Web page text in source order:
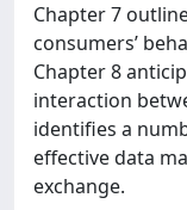
Chapter 7
consumers’
Chapter 8
interaction
identifies a
effective data
exchange.